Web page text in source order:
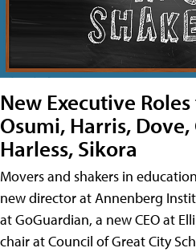
New Executive
Osumi, Harris,
Harless, Sikora
Movers and shakers in
new director at Annenberg
at GoGuardian, a new CEO at
chair at Council of Great City